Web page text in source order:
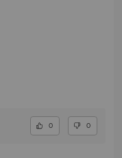
0 0